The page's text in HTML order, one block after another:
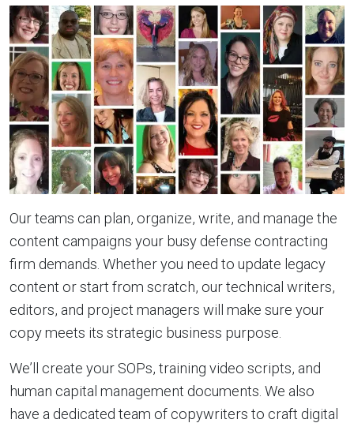
Our teams can plan, organize, write, and manage the
content campaigns your busy defense contracting
firm demands. Whether you need to update legacy
content or start from scratch, our technical writers,
editors, and project managers will make sure your
copy meets its strategic business purpose.
We’ll create your SOPs, training video scripts, and
human capital management documents. We also
have a dedicated team of copywriters to craft digital